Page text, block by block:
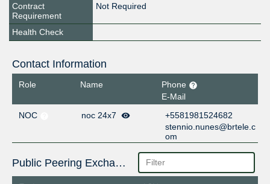
Contract
Requirement
Not Required
Health Check
Contact Information
Role Name
Phone
E-Mail
NOC
noc 24x7
+5581981524682
stennio.nunes@brtele.c
om
Public Peering Exchange Points